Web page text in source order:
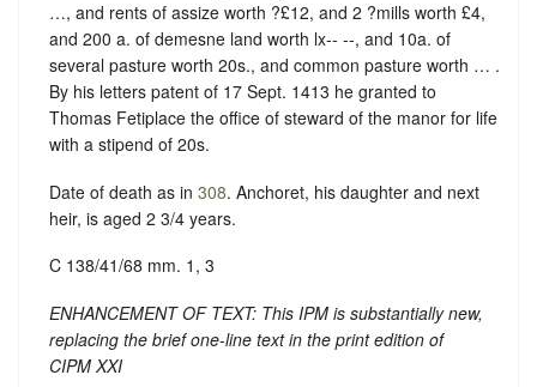
…, and rents of assize worth ?£12, and 2 ?mills worth £4,
and 200 a. of demesne land worth lx-- --, and 10a. of
several pasture worth 20s., and common pasture worth … .
By his letters patent of 17 Sept. 1413 he granted to
Thomas Fetiplace the office of steward of the manor for life
with a stipend of 20s.
Date of death as in 308. Anchoret, his daughter and next
heir, is aged 2 3/4 years.
C 138/41/68 mm. 1, 3
ENHANCEMENT OF TEXT: This IPM is substantially new,
replacing the brief one-line text in the print edition of
CIPM XXI